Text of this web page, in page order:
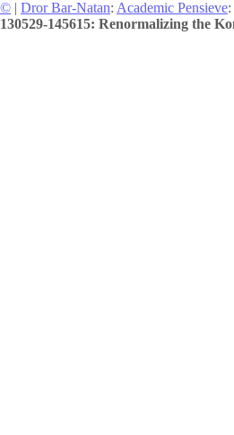
© | Dror Bar-Natan: Academic Pensieve:
130529-145615: Renormalizing the